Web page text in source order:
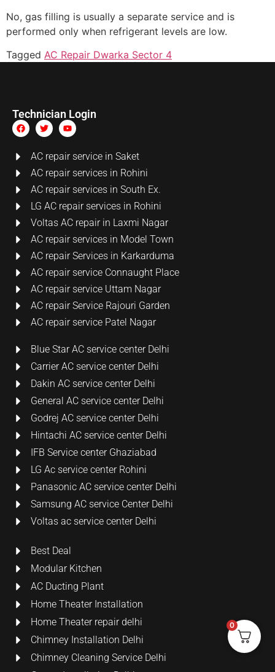
No, gas filling is usually a separate service and is
performed only when refrigerant levels are low.
Tagged AC Repair Dwarka Sector 4
Technician Login
AC repair service in Saket
AC repair services in Rohini
AC repair services in South Ex.
LG AC repair services in Rohini
Voltas AC repair in Laxmi Nagar
AC repair services in Model Town
AC repair Services in Karkarduma
AC repair service Connaught Place
AC repair service Uttam Nagar
AC repair Service Rajouri Garden
AC repair service Patel Nagar
Blue Star AC service center Delhi
Carrier AC service center Delhi
Dakin AC service center Delhi
General AC service center Delhi
Godrej AC service center Delhi
Hintachi AC service center Delhi
IFB Service center Ghaziabad
LG Ac service center Rohini
Panasonic AC service center Delhi
Samsung AC service Center Delhi
Voltas ac service center Delhi
Best Deal
Modular Kitchen
AC Ducting Plant
Home Theater Installation
Home Theater repair delhi
Chimney Installation Delhi
Chimney Cleaning Service Delhi
0